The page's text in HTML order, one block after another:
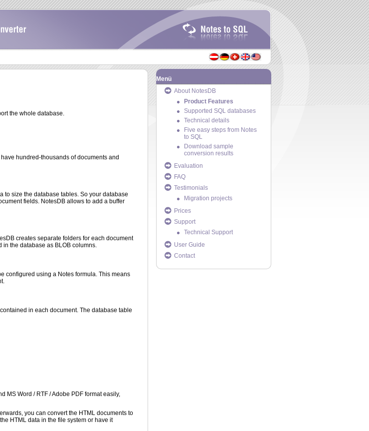
the whole database.
hundred-thousands of documents and
to size the database tables. So your database
fields. NotesDB allows to add a buffer
creates separate folders for each document
in the database as BLOB columns.
configured using a Notes formula. This means
in each document. The database table
MS Word / RTF / Adobe PDF format easily,
you can convert the HTML documents to
HTML data in the file system or have it
Menü
About NotesDB
Product Features
Supported SQL databases
Technical details
Five easy steps from Notes
to SQL
Download sample
conversion results
Evaluation
FAQ
Testimonials
Migration projects
Prices
Support
Technical Support
User Guide
Contact